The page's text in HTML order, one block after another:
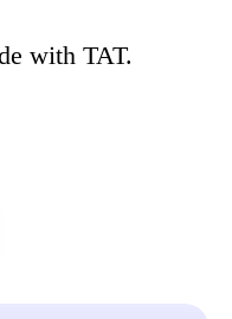
with TAT.